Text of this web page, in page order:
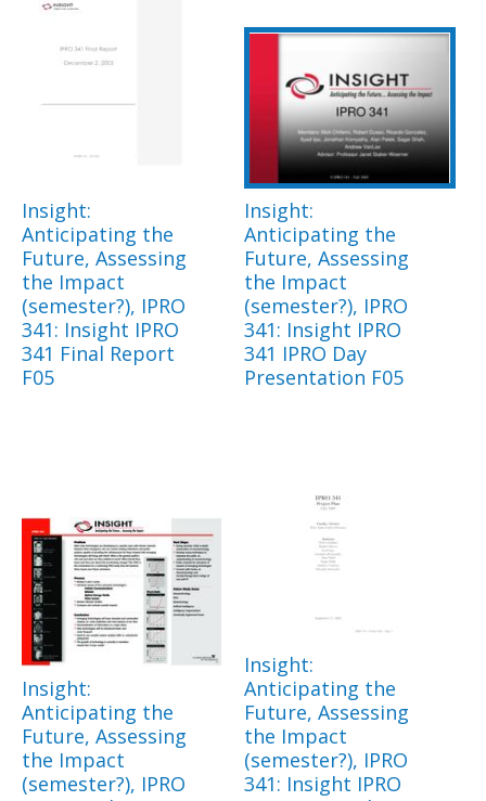
Insight:
Anticipating the
Future, Assessing
the Impact
(semester?), IPRO
341: Insight IPRO
341 Final Report
F05
Insight:
Anticipating the
Future, Assessing
the Impact
(semester?), IPRO
341: Insight IPRO
341 IPRO Day
Presentation F05
Insight:
Anticipating the
Future, Assessing
the Impact
(semester?), IPRO
Insight:
Anticipating the
Future, Assessing
the Impact
(semester?), IPRO
341: Insight IPRO